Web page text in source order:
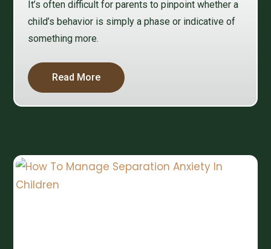
It’s often difficult for parents to pinpoint whether a
child’s behavior is simply a phase or indicative of
something more.
Read More